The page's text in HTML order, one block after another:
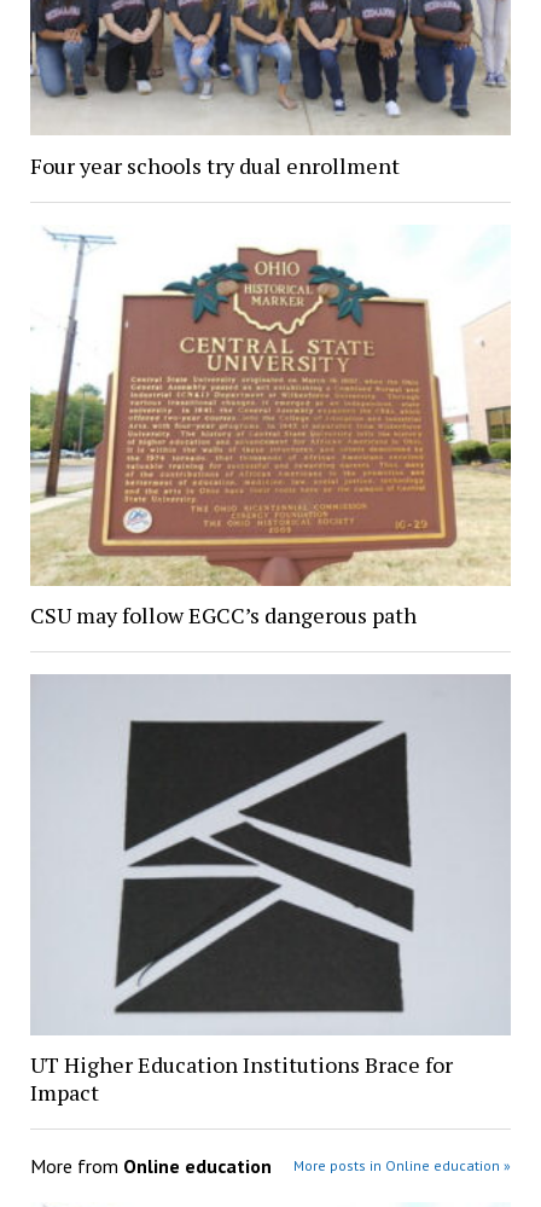
Four year schools try dual enrollment
CSU may follow EGCC’s dangerous path
UT Higher Education Institutions Brace for
Impact
More from Online education More posts in Online education »